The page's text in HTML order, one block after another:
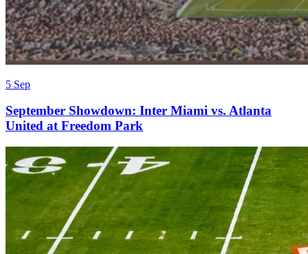
5 Sep
September Showdown: Inter Miami vs. Atlanta
United at Freedom Park